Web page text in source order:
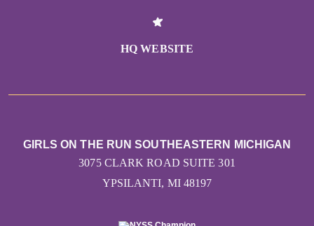
HQ WEBSITE
GIRLS ON THE RUN SOUTHEASTERN MICHIGAN
3075 CLARK ROAD SUITE 301
YPSILANTI, MI 48197